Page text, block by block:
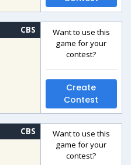
CBS
Want to use this
game for your
contest?
Create
Contest
CBS
Want to use this
game for your
contest?